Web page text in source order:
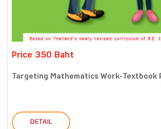
Price 350 Baht
Targeting Mathematics Work-Textbook
DETAIL